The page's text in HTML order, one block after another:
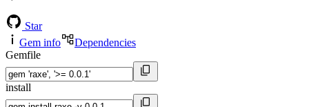
Star
Gem info
Dependencies
Gemfile
install